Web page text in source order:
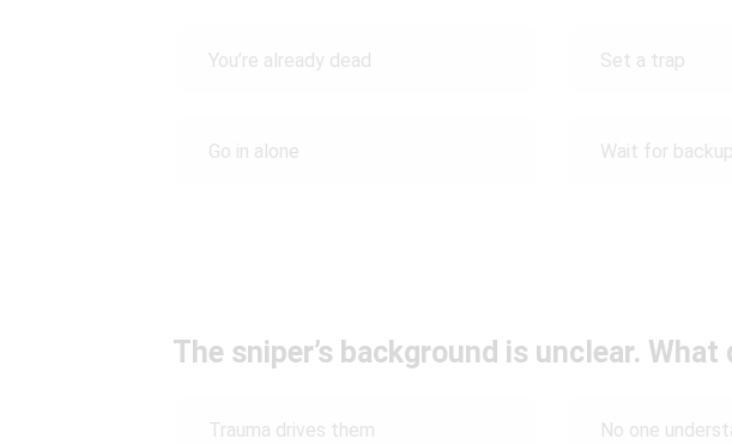
You’re already dead Set a trap
Go in alone Wait for backup
The sniper’s background is unclear. What
Trauma drives them No one